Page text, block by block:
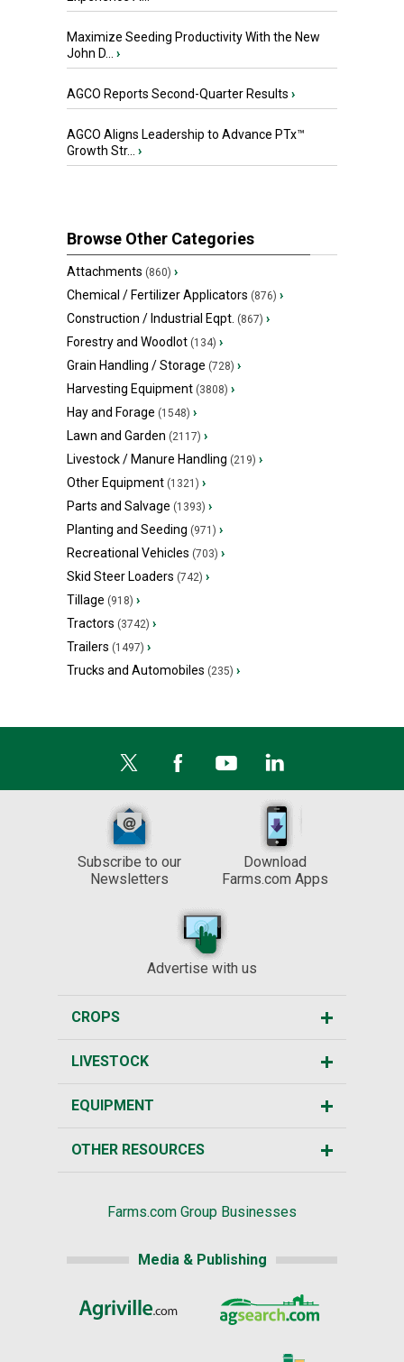
Maximize Seeding Productivity With the New
John D... ›
AGCO Reports Second-Quarter Results ›
AGCO Aligns Leadership to Advance PTx™
Growth Str... ›
Browse Other Categories
Attachments (860) ›
Chemical / Fertilizer Applicators (876) ›
Construction / Industrial Eqpt. (867) ›
Forestry and Woodlot (134) ›
Grain Handling / Storage (728) ›
Harvesting Equipment (3808) ›
Hay and Forage (1548) ›
Lawn and Garden (2117) ›
Livestock / Manure Handling (219) ›
Other Equipment (1321) ›
Parts and Salvage (1393) ›
Planting and Seeding (971) ›
Recreational Vehicles (703) ›
Skid Steer Loaders (742) ›
Tillage (918) ›
Tractors (3742) ›
Trailers (1497) ›
Trucks and Automobiles (235) ›
Subscribe to our
Newsletters
Download
Farms.com Apps
Advertise with us
CROPS
LIVESTOCK
EQUIPMENT
OTHER RESOURCES
Farms.com Group Businesses
Media & Publishing